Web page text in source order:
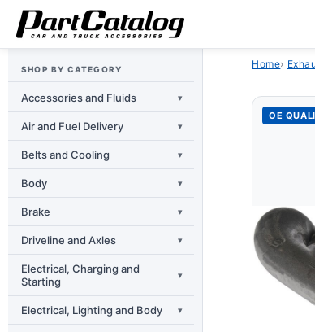
Skip to
content
SHOP BY CATEGORY
Accessories and Fluids ▾
Air and Fuel Delivery ▾
Belts and Cooling ▾
Body ▾
Brake ▾
Driveline and Axles ▾
Electrical, Charging and
Starting
▾
Electrical, Lighting and Body ▾
Home›
OE